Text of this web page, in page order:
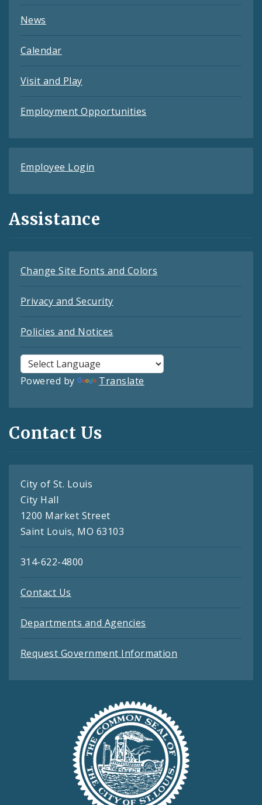
News
Calendar
Visit and Play
Employment Opportunities
Employee Login
Assistance
Change Site Fonts and Colors
Privacy and Security
Policies and Notices
Powered by Translate
Contact Us
City of St. Louis
City Hall
1200 Market Street
Saint Louis, MO 63103
314-622-4800
Contact Us
Departments and Agencies
Request Government Information